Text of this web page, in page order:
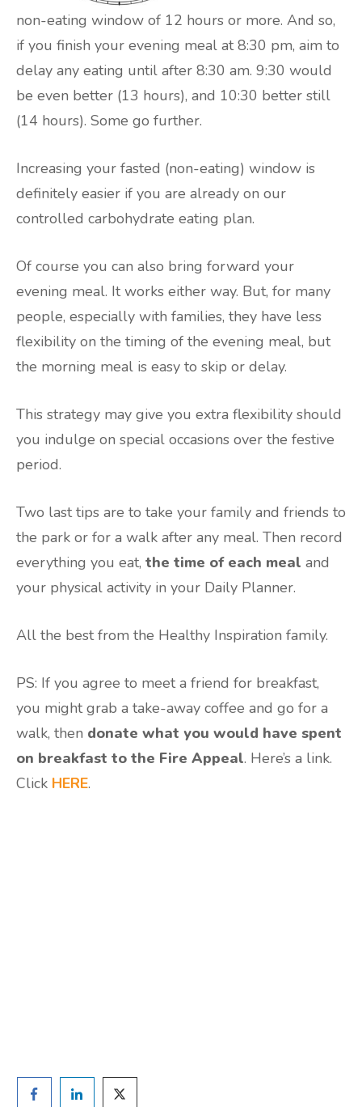
non-eating window of 12 hours or more. And so,
if you finish your evening meal at 8:30 pm, aim to
delay any eating until after 8:30 am. 9:30 would
be even better (13 hours), and 10:30 better still
(14 hours). Some go further.
Increasing your fasted (non-eating) window is
definitely easier if you are already on our
controlled carbohydrate eating plan.
Of course you can also bring forward your
evening meal. It works either way. But, for many
people, especially with families, they have less
flexibility on the timing of the evening meal, but
the morning meal is easy to skip or delay.
This strategy may give you extra flexibility should
you indulge on special occasions over the festive
period.
Two last tips are to take your family and friends to
the park or for a walk after any meal. Then record
everything you eat, the time of each meal and
your physical activity in your Daily Planner.
All the best from the Healthy Inspiration family.
PS: If you agree to meet a friend for breakfast,
you might grab a take-away coffee and go for a
walk, then donate what you would have spent
on breakfast to the Fire Appeal. Here’s a link.
Click HERE.